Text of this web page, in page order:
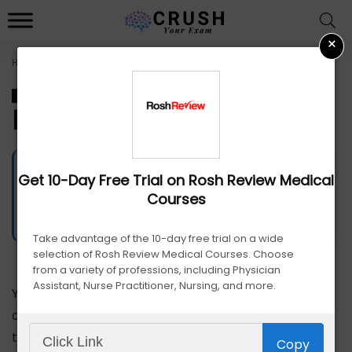
Home
Best PANCE Prep Course
James Edge
July 15, 2024 4524Views
You
don’
t
×
Get 10-Day Free Trial on Rosh Review Medical
Courses
Take advantage of the 10-day free trial on a wide
selection of Rosh Review Medical Courses. Choose
from a variety of professions, including Physician
Assistant, Nurse Practitioner, Nursing, and more.
Copy